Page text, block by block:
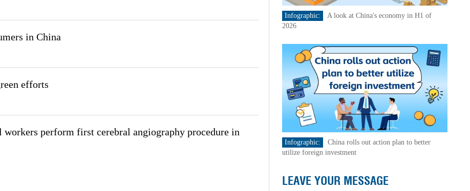
in China
efforts
workers perform first cerebral angiography procedure in
Infographic:
A look at China's economy in H1 of
2026
Infographic:
China rolls out action plan to better
utilize foreign investment
LEAVE YOUR MESSAGE